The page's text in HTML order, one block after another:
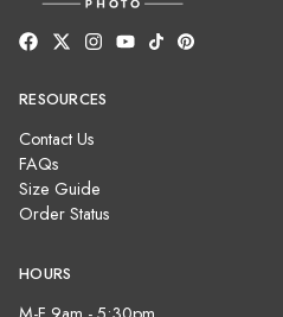
RESOURCES
Contact Us
FAQs
Size Guide
Order Status
HOURS